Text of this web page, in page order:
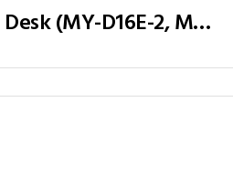
Executive Table / Office Desk (MY-D16E-2, MY-D18E-2, MY-D20E-2) Teak & Charcoal Grey